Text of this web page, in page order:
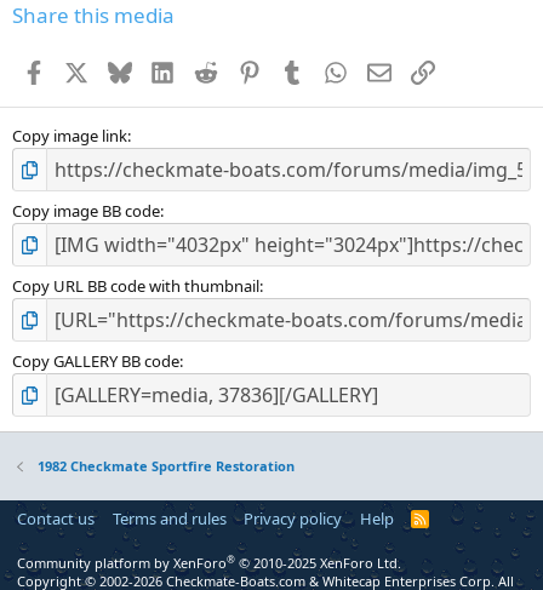
Share this media
Facebook BlueskyLinkedInReddit PinterestTumblr WhatsApp
EmailLink
Copy image link
Copy image BB code
Copy URL BB code with thumbnail
Copy GALLERY BB code
1982 Checkmate Sportfire Restoration
Contact us Terms and rules Privacy policy Help
R
S
Community platform by XenForo® © 2010-2025 XenForo Ltd.
Copyright © 2002-2026 Checkmate-Boats.com & Whitecap Enterprises Corp. All